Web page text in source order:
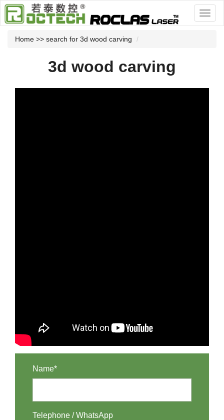
Home >> search for 3d wood carving
3d wood carving
Name*
Telephone / WhatsApp